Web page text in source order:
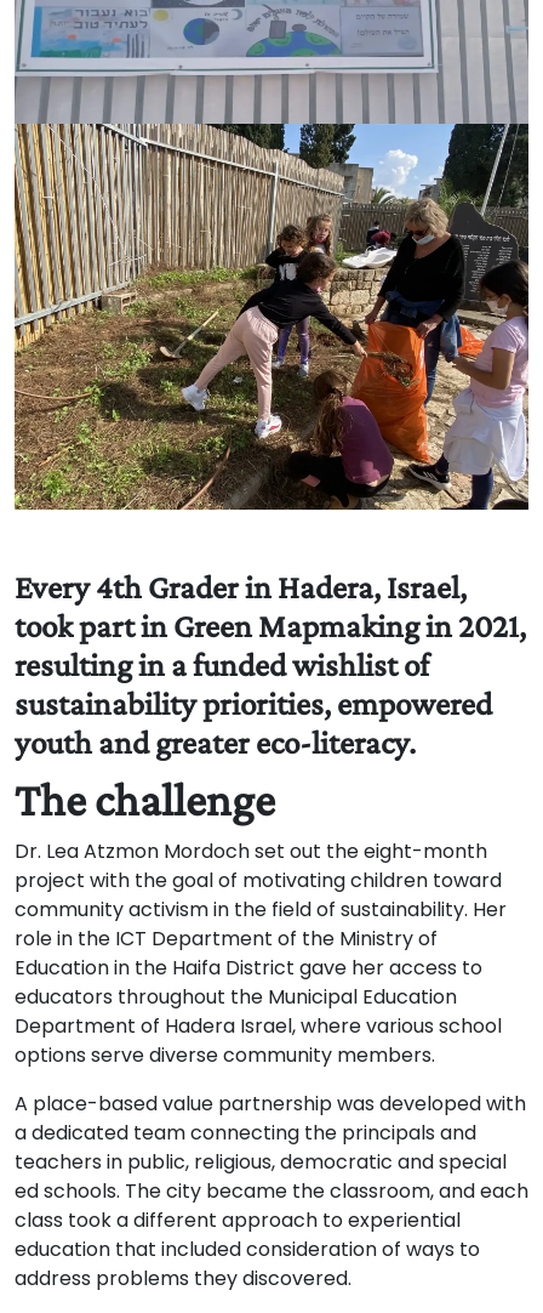
Every 4th Grader in Hadera, Israel,
took part in Green Mapmaking in 2021,
resulting in a funded wishlist of
sustainability priorities, empowered
youth and greater eco-literacy.
The challenge
Dr. Lea Atzmon Mordoch set out the eight-month
project with the goal of motivating children toward
community activism in the field of sustainability. Her
role in the ICT Department of the Ministry of
Education in the Haifa District gave her access to
educators throughout the Municipal Education
Department of Hadera Israel, where various school
options serve diverse community members.
A place-based value partnership was developed with
a dedicated team connecting the principals and
teachers in public, religious, democratic and special
ed schools. The city became the classroom, and each
class took a different approach to experiential
education that included consideration of ways to
address problems they discovered.